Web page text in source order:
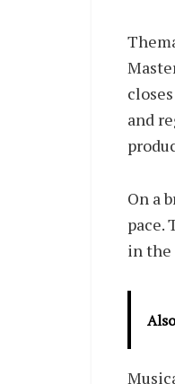
and
On a
pace.
in the